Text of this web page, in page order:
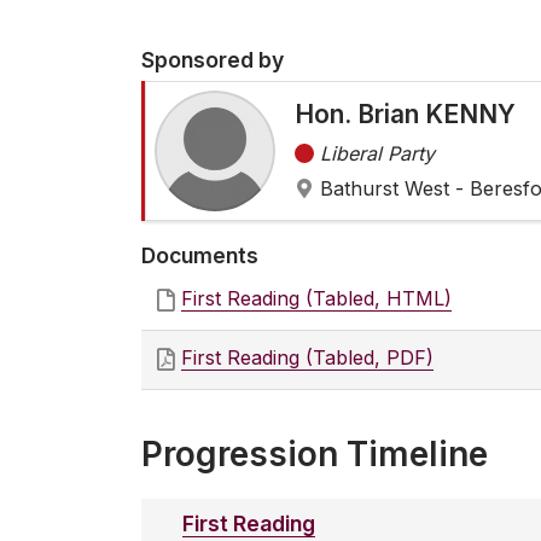
Sponsored by
Hon. Brian KENNY
Liberal Party
Bathurst West -
Documents
First Reading (Tabled, HTML)
First Reading (Tabled, PDF)
Progression Timeline
First Reading